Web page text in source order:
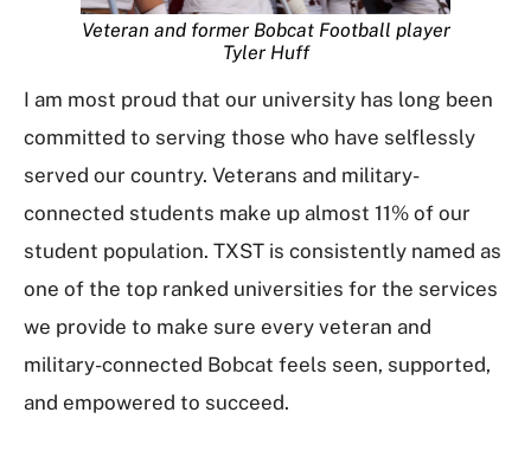
Veteran and former Bobcat Football player
Tyler Huff
I am most proud that our university has long been
committed to serving those who have selflessly
served our country. Veterans and military-
connected students make up almost 11% of our
student population. TXST is consistently named as
one of the top ranked universities for the services
we provide to make sure every veteran and
military-connected Bobcat feels seen, supported,
and empowered to succeed.